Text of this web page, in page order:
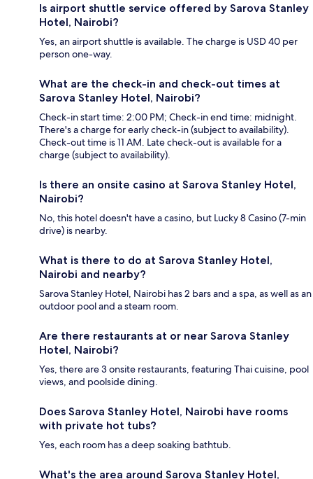
Is airport shuttle service offered by Sarova Stanley
Hotel, Nairobi?
Yes, an airport shuttle is available. The charge is USD 40 per
person one-way.
What are the check-in and check-out times at
Sarova Stanley Hotel, Nairobi?
Check-in start time: 2:00 PM; Check-in end time: midnight.
There's a charge for early check-in (subject to availability).
Check-out time is 11 AM. Late check-out is available for a
charge (subject to availability).
Is there an onsite casino at Sarova Stanley Hotel,
Nairobi?
No, this hotel doesn't have a casino, but Lucky 8 Casino (7-min
drive) is nearby.
What is there to do at Sarova Stanley Hotel,
Nairobi and nearby?
Sarova Stanley Hotel, Nairobi has 2 bars and a spa, as well as an
outdoor pool and a steam room.
Are there restaurants at or near Sarova Stanley
Hotel, Nairobi?
Yes, there are 3 onsite restaurants, featuring Thai cuisine, pool
views, and poolside dining.
Does Sarova Stanley Hotel, Nairobi have rooms
with private hot tubs?
Yes, each room has a deep soaking bathtub.
What's the area around Sarova Stanley Hotel,